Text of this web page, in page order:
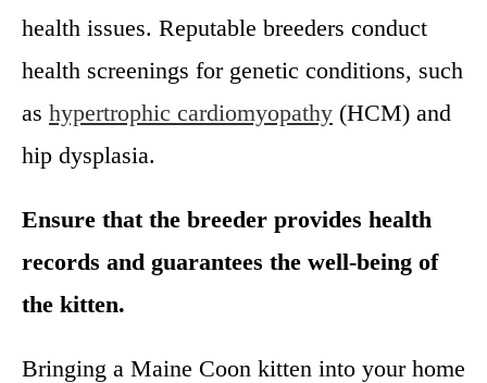
health issues. Reputable breeders conduct
health screenings for genetic conditions, such
as hypertrophic cardiomyopathy (HCM) and
hip dysplasia.
Ensure that the breeder provides health
records and guarantees the well-being of
the kitten.
Bringing a Maine Coon kitten into your home